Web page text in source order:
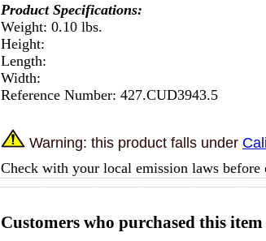
Product Specifications:
Weight: 0.10 lbs.
Height:
Length:
Width:
Reference Number: 427.CUD3943.5
Warning: this product falls under
Check with your local emission laws before
Customers who purchased this